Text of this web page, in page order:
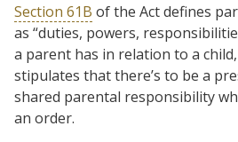
Section 61B of the Act defines
as “duties, powers,
a parent has in relation to a
stipulates that there’s to be a
shared parental responsibility
an order.